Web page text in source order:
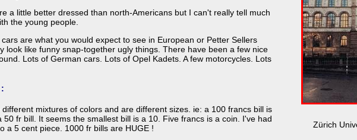
Zürich
a little better dressed than north-Americans but I can't really tell much
the young people.
are what you would expect to see in European or Petter Sellers
look like funny snap-together ugly things. There have been a few nice
Lots of German cars. Lots of Opel Kadets. A few motorcycles. Lots
mixtures of colors and are different sizes. ie: a 100 francs bill is
50 fr bill. It seems the smallest bill is a 10. Five francs is a coin. I've had
a 5 cent piece. 1000 fr bills are HUGE !